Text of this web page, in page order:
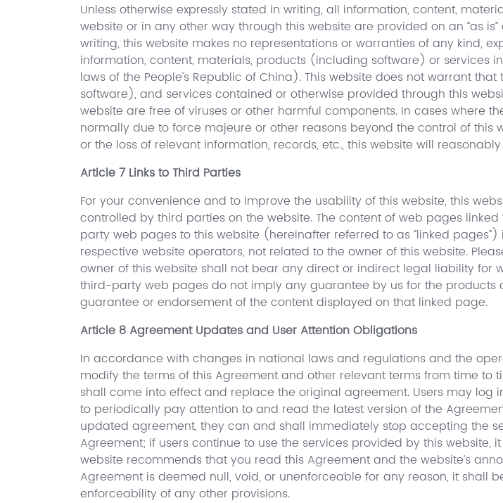
Unless otherwise expressly stated in writing, all information, content,
website or in any other way through this website are provided on an “as
writing, this website makes no representations or warranties of any kind,
information, content, materials, products (including software) or services
laws of the People's Republic of China). This website does not warrant
software), and services contained or otherwise provided through this
website are free of viruses or other harmful components. In cases where
normally due to force majeure or other reasons beyond the control of
or the loss of relevant information, records, etc., this website will
Article 7 Links to Third Parties
For your convenience and to improve the usability of this website, this
controlled by third parties on the website. The content of web pages
party web pages to this website (hereinafter referred to as “linked
respective website operators, not related to the owner of this website.
owner of this website shall not bear any direct or indirect legal liability for
third-party web pages do not imply any guarantee by us for the
guarantee or endorsement of the content displayed on that linked page.
Article 8 Agreement Updates and User Attention Obligations
In accordance with changes in national laws and regulations and the
modify the terms of this Agreement and other relevant terms from time
shall come into effect and replace the original agreement. Users may
to periodically pay attention to and read the latest version of the
updated agreement, they can and shall immediately stop accepting the
Agreement; if users continue to use the services provided by this
website recommends that you read this Agreement and the website’s
Agreement is deemed null, void, or unenforceable for any reason, it
enforceability of any other provisions.